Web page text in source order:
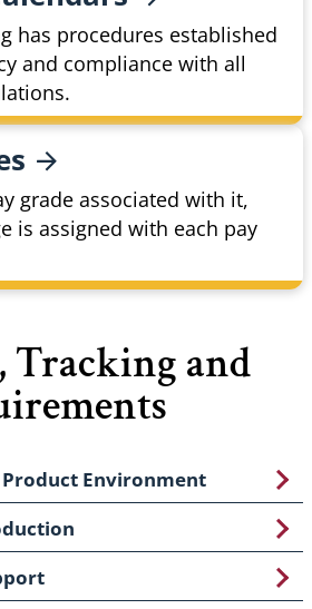
has procedures established
and compliance with all
grade associated with it,
is assigned with each pay
Tracking and
Environment